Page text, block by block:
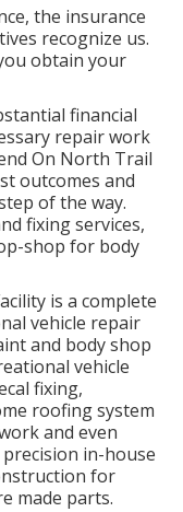
the insurance
recognize us.
obtain your
financial
repair work
On North Trail
outcomes and
of the way.
fixing services,
shop for body
is a complete
vehicle repair
and body shop
vehicle
fixing,
roofing system
and even
in-house
for
made parts.